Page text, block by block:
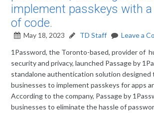
implement passkeys with
of code.
May 18, 2023 TD Staff
Leave a
1Password, the Toronto-based, provider of
security and privacy, launched Passage by
standalone authentication solution designed
businesses to implement passkeys for apps
According to the company, Passage by
businesses to eliminate the hassle of